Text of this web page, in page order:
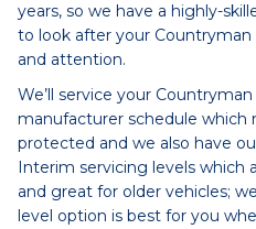
years, so we have a highly-
to look after your
and attention.
We’ll service your
manufacturer schedule which
protected and we also have
Interim servicing levels which
and great for older vehicles;
level option is best for you